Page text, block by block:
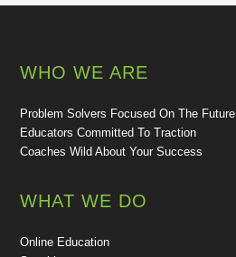
WHO WE ARE
Problem Solvers Focused On The Future
Educators Committed To Traction
Coaches Wild About Your Success
WHAT WE DO
Online Education